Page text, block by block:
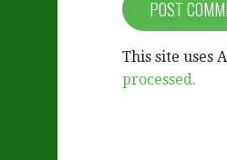
This site uses
processed.